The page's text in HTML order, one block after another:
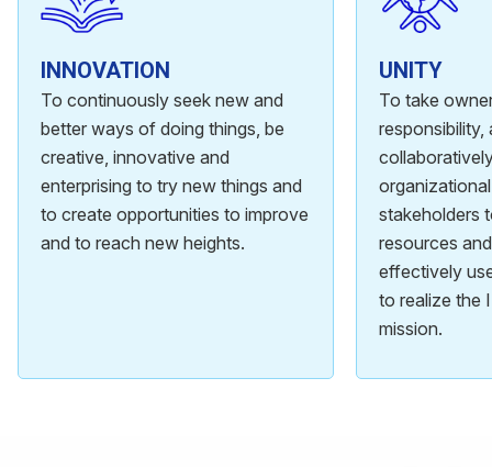
INNOVATION
To continuously seek new and
better ways of doing things, be
creative, innovative and
enterprising to try new things and
to create opportunities to improve
and to reach new heights.
UNITY
To take
responsibility,
stakeholders
resources
effectively
to realize the
mission.